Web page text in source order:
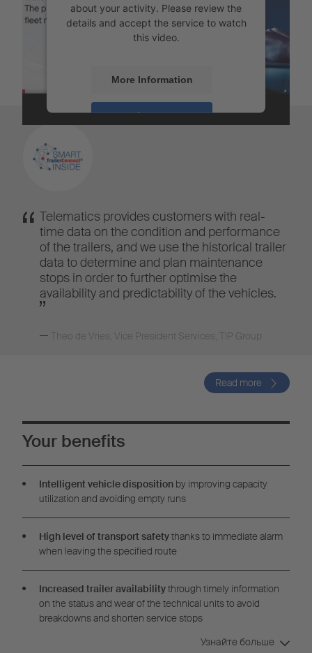
about your activity. Please review the
details and accept the service to watch
this video.
More Information
Accept
Telematics provides customers with real-
time data on the condition and performance
of the trailers, and we use the historical trailer
data to determine and plan maintenance
stops in order to further optimise the
availability and predictability of the vehicles.
Theo de Vries, Vice President Services, TIP Group
Read more
Your benefits
Intelligent vehicle disposition by improving capacity
utilization and avoiding empty runs
High level of transport safetythanks to immediate alarm
when leaving the specified route
Increased trailer availabilitythrough timely information
on the status and wear of the technical units to avoid
breakdowns and shorten service stops
Узнайте больше